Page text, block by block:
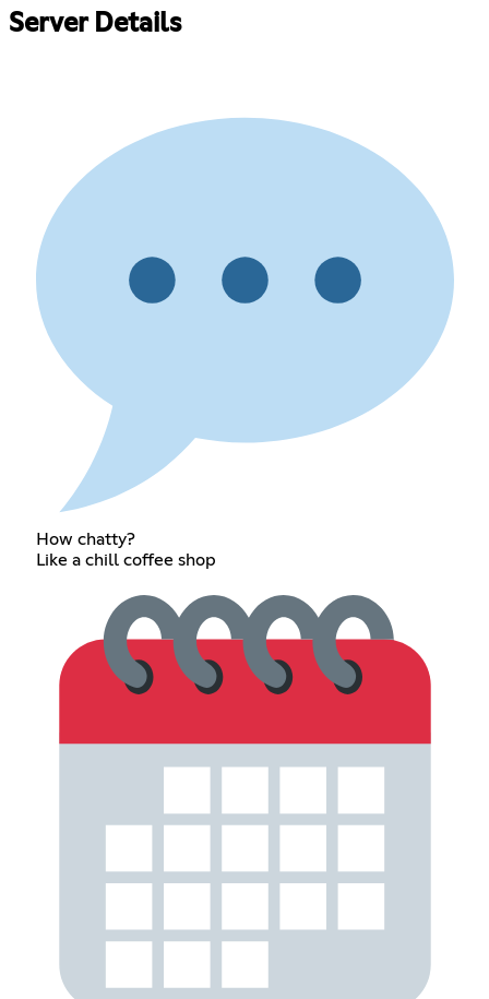
Server Details
How chatty?
Like a chill coffee shop